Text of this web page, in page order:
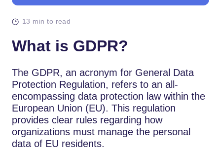
13 min to read
What is GDPR?
The GDPR, an acronym for General Data
Protection Regulation, refers to an all-
encompassing data protection law within the
European Union (EU). This regulation
provides clear rules regarding how
organizations must manage the personal
data of EU residents.